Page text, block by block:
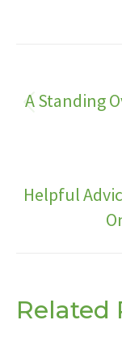
A Standing
Helpful
Related